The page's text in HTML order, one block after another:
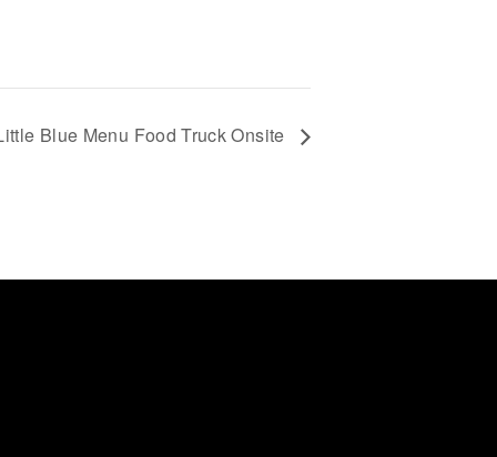
Blue Menu Food Truck Onsite